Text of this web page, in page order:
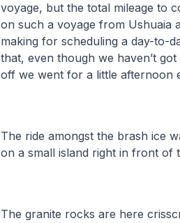
voyage, but the total mileage to
on such a voyage from Ushuaia
making for scheduling a day-to-
that, even though we haven’t
off we went for a little afternoon
The ride amongst the brash ice
on a small island right in front of
The granite rocks are here